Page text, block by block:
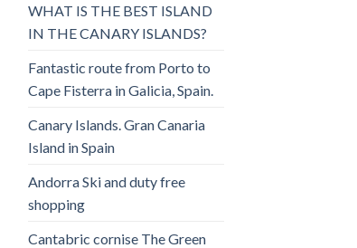
WHAT IS THE BEST ISLAND
IN THE CANARY ISLANDS?
Fantastic route from Porto to
Cape Fisterra in Galicia, Spain.
Canary Islands. Gran Canaria
Island in Spain
Andorra Ski and duty free
shopping
Cantabric cornise The Green